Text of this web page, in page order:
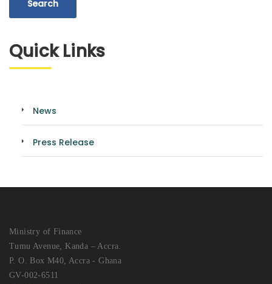
Quick Links
News
Press Release
Ministry of Finance
Tumu Avenue, Kanda – Accra.
P. O. Box M40, Accra - Ghana
GV-002-6511